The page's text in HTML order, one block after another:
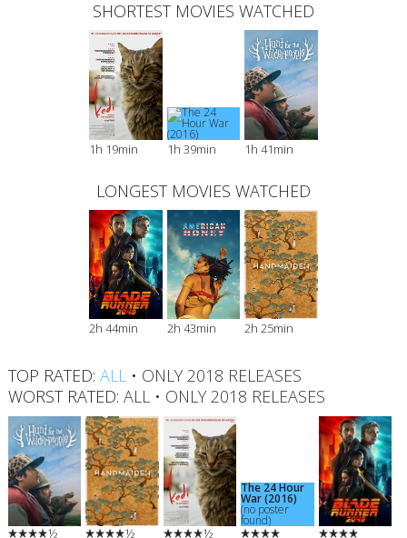
SHORTEST MOVIES WATCHED
1h 19min 1h 39min 1h 41min
LONGEST MOVIES WATCHED
2h 44min 2h 43min 2h 25min
TOP RATED: ALL• ONLY 2018 RELEASES
WORST RATED: ALL• ONLY 2018 RELEASES
½ ½ ½
The 24 Hour
War (2016)
(no poster
found)